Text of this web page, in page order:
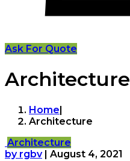
Ask For Quote
Architecture
Home|
Architecture
Architecture
by rgbv | August 4, 2021